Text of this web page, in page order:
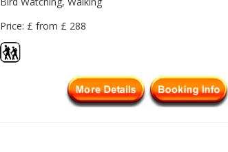
Price: £ from £ 288